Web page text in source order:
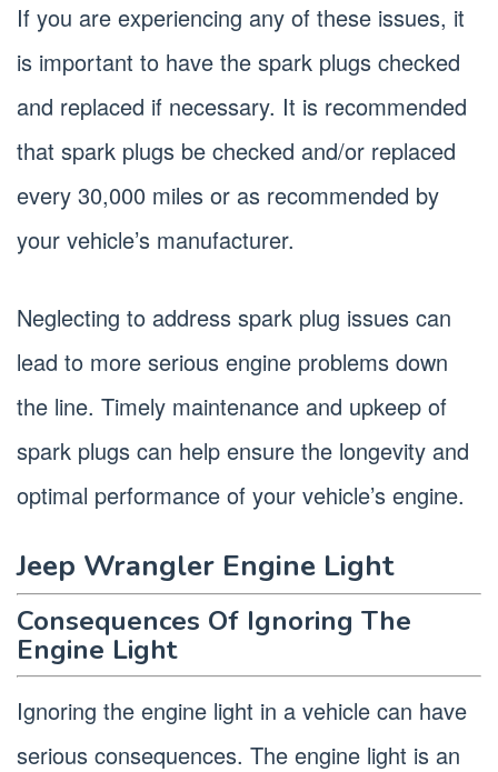
If you are experiencing any of these issues, it
is important to have the spark plugs checked
and replaced if necessary. It is recommended
that spark plugs be checked and/or replaced
every 30,000 miles or as recommended by
your vehicle’s manufacturer.
Neglecting to address spark plug issues can
lead to more serious engine problems down
the line. Timely maintenance and upkeep of
spark plugs can help ensure the longevity and
optimal performance of your vehicle’s engine.
Jeep Wrangler Engine Light
Consequences Of Ignoring The
Engine Light
Ignoring the engine light in a vehicle can have
serious consequences. The engine light is an